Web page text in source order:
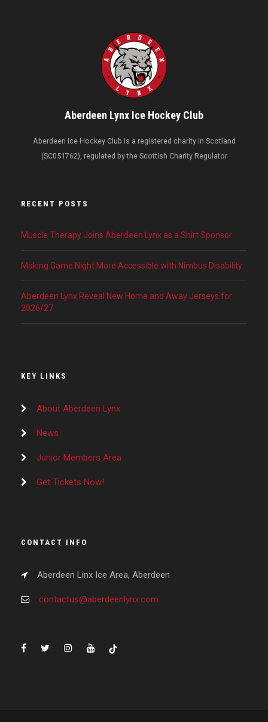
Aberdeen Lynx Ice Hockey Club
Aberdeen Ice Hockey Club is a registered charity in Scotland
(SC051762), regulated by the Scottish Charity Regulator
RECENT POSTS
Muscle Therapy Joins Aberdeen Lynx as a Shirt Sponsor
Making Game Night More Accessible with Nimbus Disability
Aberdeen Lynx Reveal New Home and Away Jerseys for
2026/27
KEY LINKS
About Aberdeen Lynx
News
Junior Members Area
Get Tickets Now!
CONTACT INFO
Aberdeen Linx Ice Area, Aberdeen
contactus@aberdeenlynx.com